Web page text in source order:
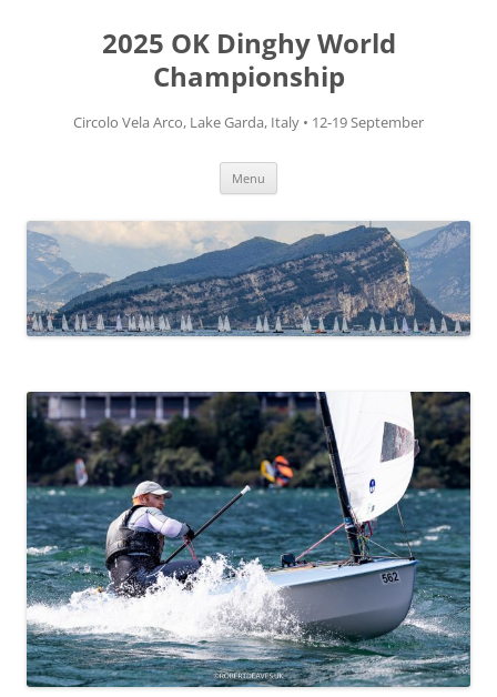
2025 OK Dinghy World
Championship
Circolo Vela Arco, Lake Garda, Italy • 12-19 September
Menu